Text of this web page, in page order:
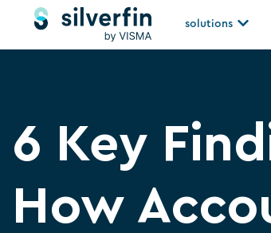
solutions Open
6 Key
How